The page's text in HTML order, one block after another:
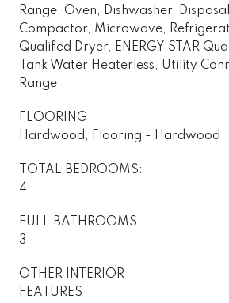
Range, Oven, Dishwasher,
Compactor, Microwave,
Qualified Dryer, ENERGY STAR
Tank Water Heaterless, Utility
Range
FLOORING
Hardwood, Flooring - Hardwood
TOTAL BEDROOMS:
4
FULL BATHROOMS:
3
OTHER INTERIOR
FEATURES